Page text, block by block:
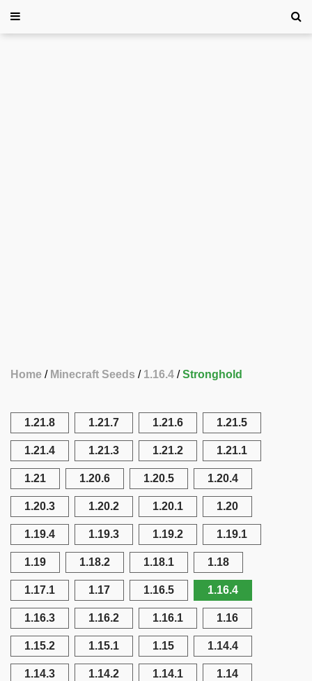
Home Minecraft Seeds 1.16.4 Stronghold
1.21.8 1.21.7 1.21.6 1.21.5
1.21.4 1.21.3 1.21.2 1.21.1
1.21 1.20.6 1.20.5 1.20.4
1.20.3 1.20.2 1.20.1 1.20
1.19.4 1.19.3 1.19.2 1.19.1
1.19 1.18.2 1.18.1 1.18
1.17.1 1.17 1.16.5 1.16.4
1.16.3 1.16.2 1.16.1 1.16
1.15.2 1.15.1 1.15 1.14.4
1.14.3 1.14.2 1.14.1 1.14